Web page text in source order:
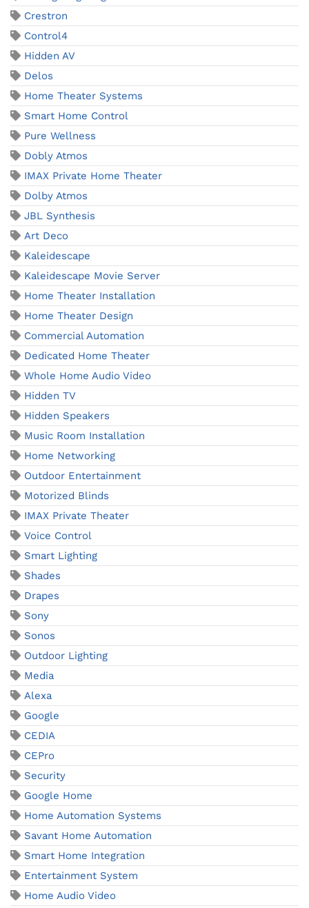
Crestron
Control4
Hidden AV
Delos
Home Theater Systems
Smart Home Control
Pure Wellness
Dobly Atmos
IMAX Private Home Theater
Dolby Atmos
JBL Synthesis
Art Deco
Kaleidescape
Kaleidescape Movie Server
Home Theater Installation
Home Theater Design
Commercial Automation
Dedicated Home Theater
Whole Home Audio Video
Hidden TV
Hidden Speakers
Music Room Installation
Home Networking
Outdoor Entertainment
Motorized Blinds
IMAX Private Theater
Voice Control
Smart Lighting
Shades
Drapes
Sony
Sonos
Outdoor Lighting
Media
Alexa
Google
CEDIA
CEPro
Security
Google Home
Home Automation Systems
Savant Home Automation
Smart Home Integration
Entertainment System
Home Audio Video